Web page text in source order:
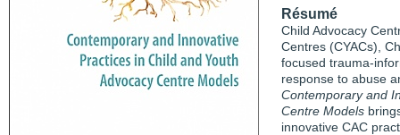
Résumé
Child Advocacy
Centres (CYACs),
focused trauma-
response to abuse
Contemporary and
Centre Models
innovative CAC